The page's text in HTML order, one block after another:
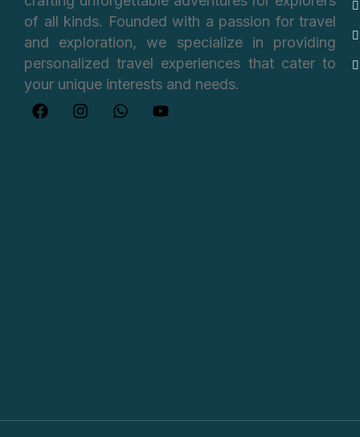
of all kinds. Founded with a passion for travel
and exploration, we specialize in providing
personalized travel experiences that cater to
your unique interests and needs.